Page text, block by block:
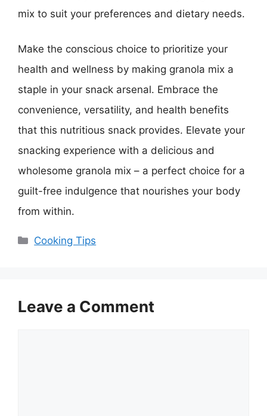
mix to suit your preferences and dietary needs.
Make the conscious choice to prioritize your
health and wellness by making granola mix a
staple in your snack arsenal. Embrace the
convenience, versatility, and health benefits
that this nutritious snack provides. Elevate your
snacking experience with a delicious and
wholesome granola mix – a perfect choice for a
guilt-free indulgence that nourishes your body
from within.
Categories
Cooking Tips
Leave a Comment